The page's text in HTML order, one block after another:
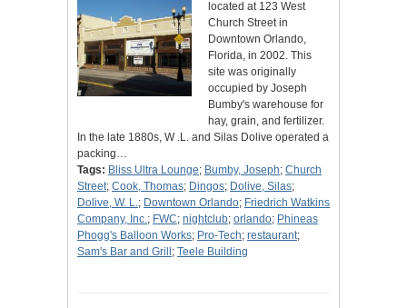
located at 123 West
Church Street in
Downtown Orlando,
Florida, in 2002. This
site was originally
occupied by Joseph
Bumby's warehouse for
hay, grain, and fertilizer.
In the late 1880s, W .L. and Silas Dolive operated a
packing…
Tags: Bliss Ultra Lounge; Bumby, Joseph; Church
Street; Cook, Thomas; Dingos; Dolive, Silas;
Dolive, W. L.; Downtown Orlando; Friedrich Watkins
Company, Inc.; FWC; nightclub; orlando; Phineas
Phogg's Balloon Works; Pro-Tech; restaurant;
Sam's Bar and Grill ; Teele Building